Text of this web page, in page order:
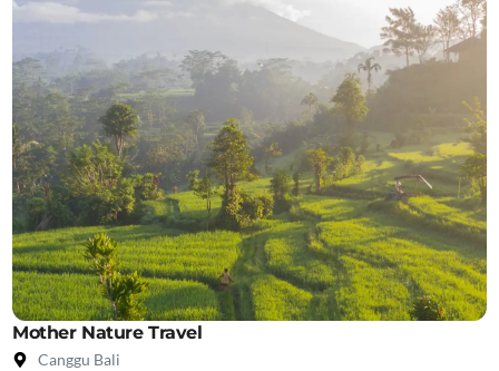
Mother Nature Travel
Canggu Bali